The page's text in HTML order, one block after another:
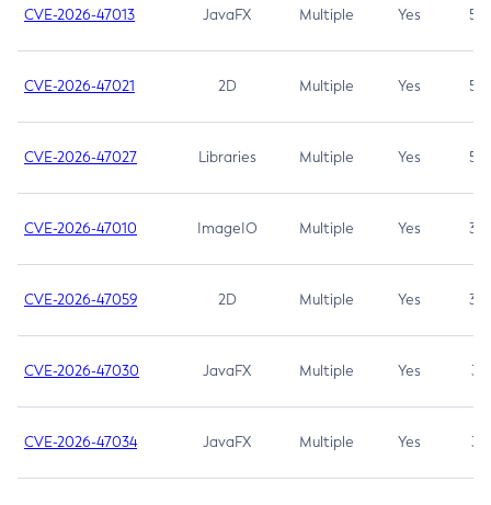
CVE-2026-47013 JavaFX Multiple Yes 5.3
CVE-2026-47021 2D Multiple Yes 5.3
CVE-2026-47027 Libraries Multiple Yes 5.3
CVE-2026-47010 ImageIO Multiple Yes 3.7
CVE-2026-47059 2D Multiple Yes 3.7
CVE-2026-47030 JavaFX Multiple Yes 3.1
CVE-2026-47034 JavaFX Multiple Yes 3.1